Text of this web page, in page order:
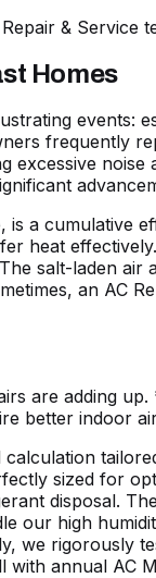
& Service
Homes
frequently
a cumulative
heat
salt-laden
an AC
are adding
better indoor
sized for
disposal.
our high
we rigorously
with annual AC